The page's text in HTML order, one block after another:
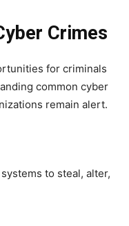
Crimes
for criminals
common cyber
remain alert.
to steal, alter,